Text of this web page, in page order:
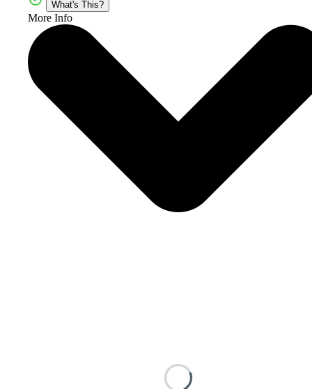
What's This?
More Info